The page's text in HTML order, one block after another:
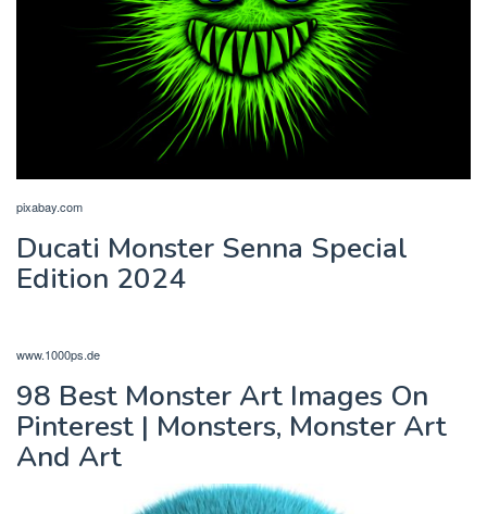
pixabay.com
Ducati Monster Senna Special
Edition 2024
www.1000ps.de
98 Best Monster Art Images On
Pinterest | Monsters, Monster Art
And Art